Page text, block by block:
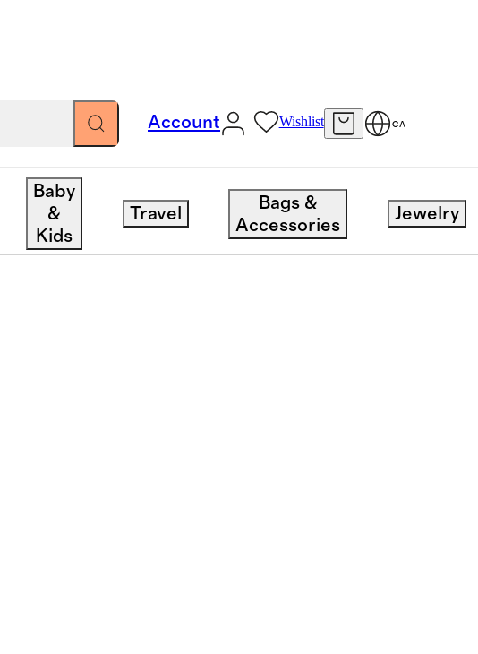
Account Wishlist CA
Baby
&
Kids
Travel
Bags &
Accessories
Jewelry
Department Category Sort